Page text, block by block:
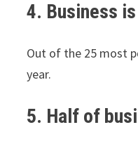
4. Business
Out of the 25 most
year.
5. Half of